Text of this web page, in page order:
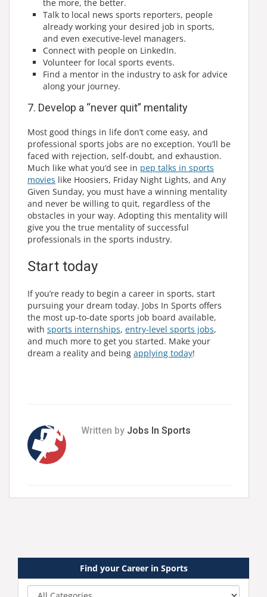
the more, the better.
Talk to local news sports reporters, people
already working your desired job in sports,
and even executive-level managers.
Connect with people on LinkedIn.
Volunteer for local sports events.
Find a mentor in the industry to ask for advice
along your journey.
7. Develop a “never quit” mentality
Most good things in life don’t come easy, and
professional sports jobs are no exception. You’ll be
faced with rejection, self-doubt, and exhaustion.
Much like what you’d see in pep talks in sports
movies like Hoosiers, Friday Night Lights, and Any
Given Sunday, you must have a winning mentality
and never be willing to quit, regardless of the
obstacles in your way. Adopting this mentality will
give you the true mentality of successful
professionals in the sports industry.
Start today
If you’re ready to begin a career in sports, start
pursuing your dream today. Jobs In Sports offers
the most up-to-date sports job board available,
with sports internships, entry-level sports jobs,
and much more to get you started. Make your
dream a reality and being applying today!
Written by Jobs In Sports
Find your Career in Sports